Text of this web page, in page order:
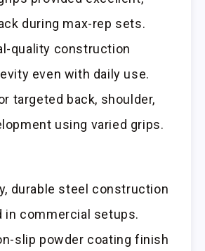
during max-rep sets.
quality construction
even with daily use.
targeted back, shoulder,
using varied grips.
durable steel construction
in commercial setups.
slip powder coating finish